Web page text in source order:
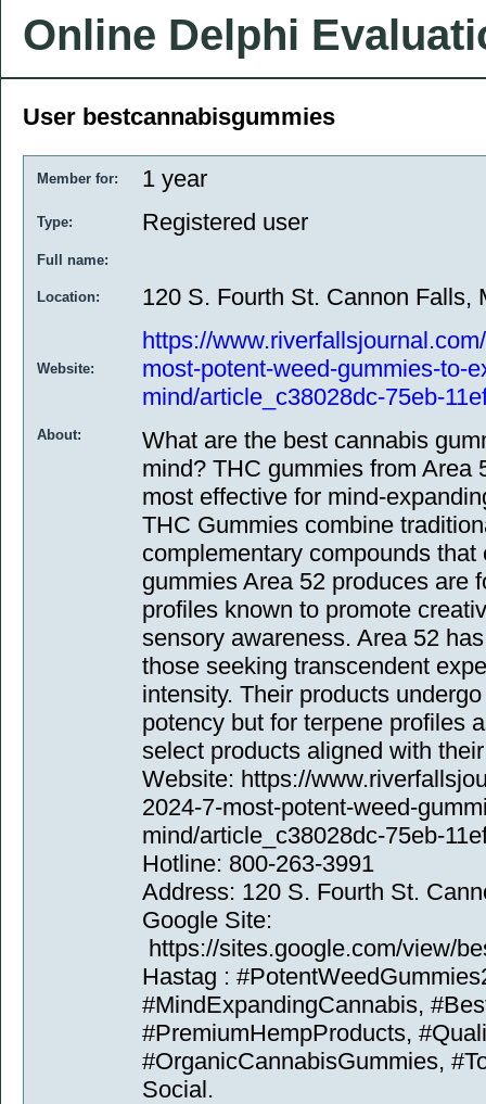
Online Delphi
User bestcannabisgummies
Member for: 1 year
Type: Registered user
Full name:
Location: 120 S. Fourth St. Cannon Falls,
Website:
https://
most-potent-weed-gummies-to-
mind/article_c38028dc-75eb-
About:
What are the best cannabis
mind? THC gummies from Area
most effective for mind-
THC Gummies combine
complementary compounds
gummies Area 52 produces are
profiles known to promote
sensory awareness. Area 52
those seeking transcendent
intensity. Their products
potency but for terpene profiles
select products aligned with
Website: https://
2024-7-most-potent-weed-
mind/article_c38028dc-75eb-
Hotline: 800-263-3991
Address: 120 S. Fourth St.
Google Site:
https://sites.google.com/view/
Hastag :
#MindExpandingCannabis,
#PremiumHempProducts,
#OrganicCannabisGummies,
Social.